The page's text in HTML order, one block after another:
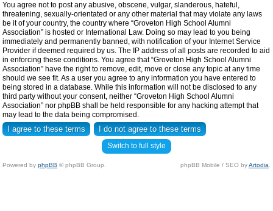
You agree not to post any abusive, obscene, vulgar, slanderous, hateful,
threatening, sexually-orientated or any other material that may violate any laws
be it of your country, the country where “Groveton High School Alumni
Association” is hosted or International Law. Doing so may lead to you being
immediately and permanently banned, with notification of your Internet Service
Provider if deemed required by us. The IP address of all posts are recorded to aid
in enforcing these conditions. You agree that “Groveton High School Alumni
Association” have the right to remove, edit, move or close any topic at any time
should we see fit. As a user you agree to any information you have entered to
being stored in a database. While this information will not be disclosed to any
third party without your consent, neither “Groveton High School Alumni
Association” nor phpBB shall be held responsible for any hacking attempt that
may lead to the data being compromised.
Switch to full style
Powered by phpBB © phpBB Group. phpBB Mobile / SEO byArtodia